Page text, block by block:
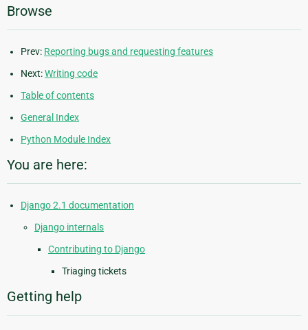
Browse
Prev: Reporting bugs and requesting features
Next:Writing code
Table of contents
General Index
Python Module Index
You are here:
Django 2.1 documentation
Django internals
Contributing to Django
Triaging tickets
Getting help